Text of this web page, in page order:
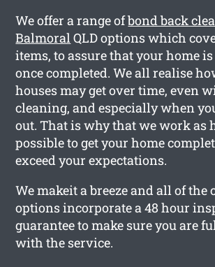
We offer a range ofbond back
BalmoralQLD options which
items, to assure that your home
once completed. We all realise
houses may get over time, even
cleaning, and especially when
out. That is why that we work as
possible to get your home
exceed your expectations.
We makeit a breeze and all of the
options incorporate a 48 hour
guarantee to make sure you are
with the service.